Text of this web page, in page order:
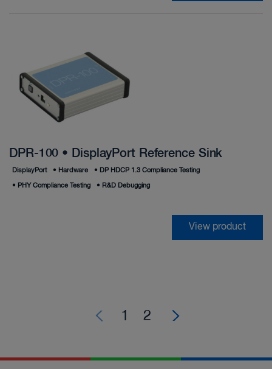
DPR-100 • DisplayPort Reference Sink
DisplayPort • Hardware • DP HDCP 1.3 Compliance Testing
• PHY Compliance Testing • R&D Debugging
View product
1 2